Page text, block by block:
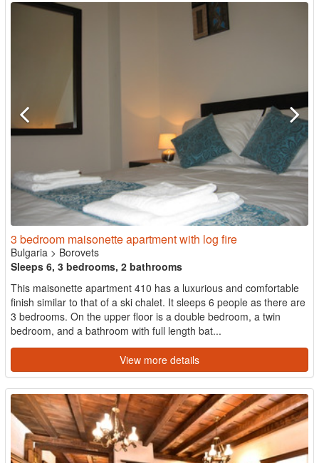
3 bedroom maisonette apartment with log fire
Bulgaria > Borovets
Sleeps 6, 3 bedrooms, 2 bathrooms
This maisonette apartment 410 has a luxurious and comfortable
finish similar to that of a ski chalet. It sleeps 6 people as there are
3 bedrooms. On the upper floor is a double bedroom, a twin
bedroom, and a bathroom with full length bat...
View more details